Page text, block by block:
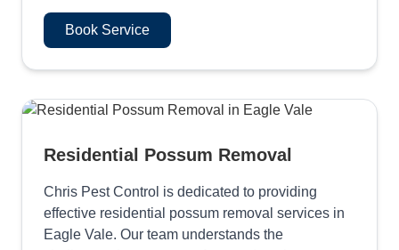
Book Service
Residential Possum Removal
Chris Pest Control is dedicated to providing
effective residential possum removal services in
Eagle Vale. Our team understands the